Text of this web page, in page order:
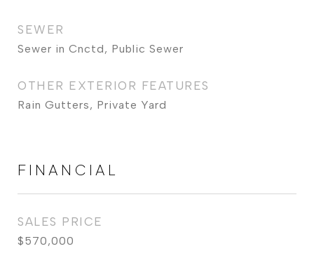
SEWER
Sewer in Cnctd, Public Sewer
OTHER EXTERIOR FEATURES
Rain Gutters, Private Yard
FINANCIAL
SALES PRICE
$570,000